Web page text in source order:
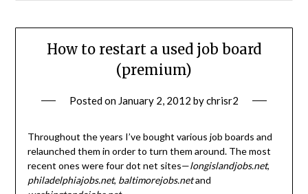
How to restart a used job board
(premium)
Posted on January 2, 2012 bychrisr2
Throughout the years I’ve bought various job boards and
relaunched them in order to turn them around. The most
recent ones were four dot net sites—longislandjobs.net,
philadelphiajobs.net, baltimorejobs.netand